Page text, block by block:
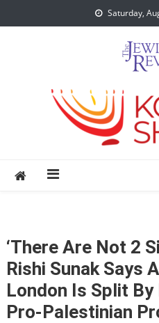
to
Saturday,
‘There Are Not 2
Rishi Sunak Says
London Is Split
Pro-Palestinian